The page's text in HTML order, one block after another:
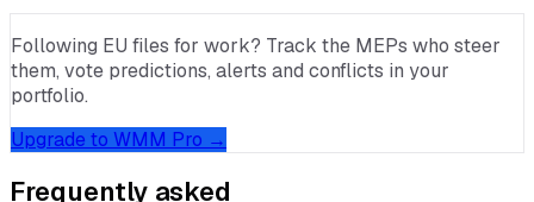
Following EU files for work? Track the MEPs who steer
them, vote predictions, alerts and conflicts in your
portfolio.
Upgrade to WMM Pro →
Frequently asked